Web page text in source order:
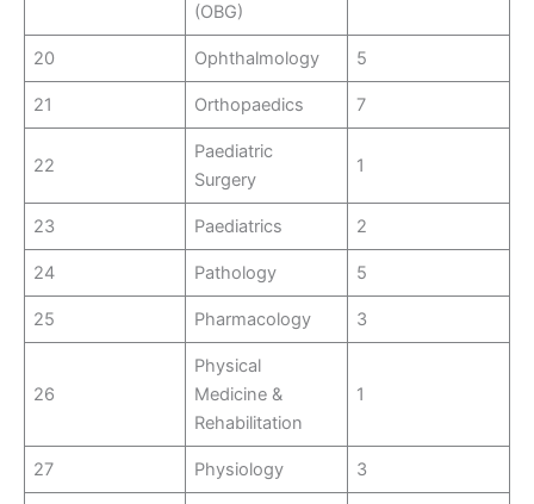
(OBG)
20 Ophthalmology 5
21 Orthopaedics 7
22
Paediatric
Surgery
1
23 Paediatrics 2
24 Pathology 5
25 Pharmacology 3
26
Physical
Medicine &
Rehabilitation
1
27 Physiology 3